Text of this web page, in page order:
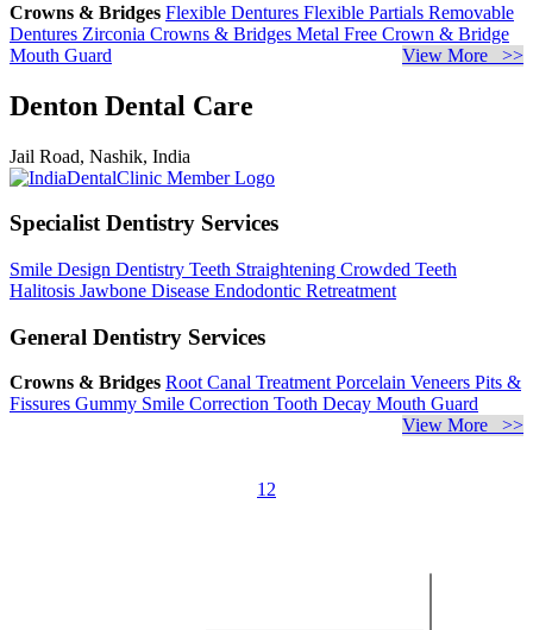
Crowns & Bridges Flexible Dentures Flexible Partials Removable
Dentures Zirconia Crowns & Bridges Metal Free Crown & Bridge
Mouth Guard
View More >>
Denton Dental Care
Jail Road, Nashik, India
Specialist Dentistry Services
Smile Design Dentistry Teeth Straightening Crowded Teeth
Halitosis Jawbone Disease Endodontic Retreatment
General Dentistry Services
Crowns & Bridges Root Canal Treatment Porcelain Veneers Pits &
Fissures Gummy Smile Correction Tooth Decay Mouth Guard
View More >>
1 2